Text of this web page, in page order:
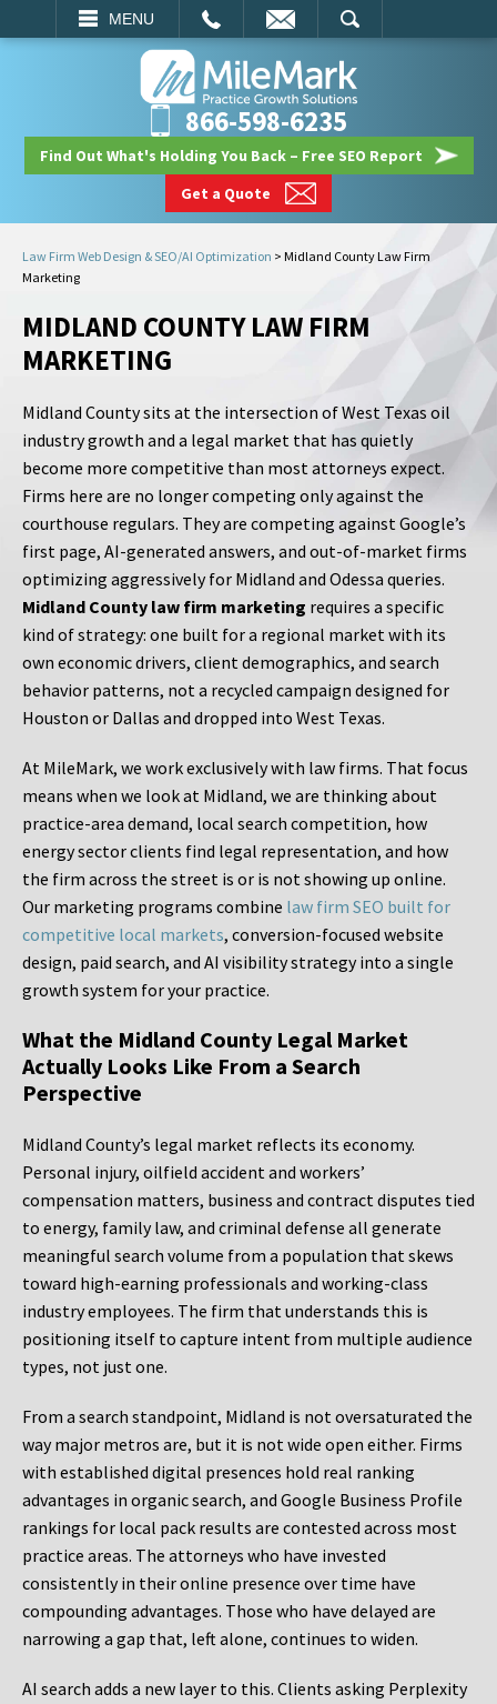
MENU
SEARCH
866-598-6235
Find Out What's Holding You Back – Free SEO Report
Get a Quote
Law Firm Web Design & SEO/AI Optimization > Midland County Law Firm
Marketing
MIDLAND COUNTY LAW FIRM
MARKETING
Midland County sits at the intersection of West Texas oil
industry growth and a legal market that has quietly
become more competitive than most attorneys expect.
Firms here are no longer competing only against the
courthouse regulars. They are competing against Google’s
first page, AI-generated answers, and out-of-market firms
optimizing aggressively for Midland and Odessa queries.
Midland County law firm marketing requires a specific
kind of strategy: one built for a regional market with its
own economic drivers, client demographics, and search
behavior patterns, not a recycled campaign designed for
Houston or Dallas and dropped into West Texas.
At MileMark, we work exclusively with law firms. That focus
means when we look at Midland, we are thinking about
practice-area demand, local search competition, how
energy sector clients find legal representation, and how
the firm across the street is or is not showing up online.
Our marketing programs combine law firm SEO built for
competitive local markets, conversion-focused website
design, paid search, and AI visibility strategy into a single
growth system for your practice.
What the Midland County Legal Market
Actually Looks Like From a Search
Perspective
Midland County’s legal market reflects its economy.
Personal injury, oilfield accident and workers’
compensation matters, business and contract disputes tied
to energy, family law, and criminal defense all generate
meaningful search volume from a population that skews
toward high-earning professionals and working-class
industry employees. The firm that understands this is
positioning itself to capture intent from multiple audience
types, not just one.
From a search standpoint, Midland is not oversaturated the
way major metros are, but it is not wide open either. Firms
with established digital presences hold real ranking
advantages in organic search, and Google Business Profile
rankings for local pack results are contested across most
practice areas. The attorneys who have invested
consistently in their online presence over time have
compounding advantages. Those who have delayed are
narrowing a gap that, left alone, continues to widen.
AI search adds a new layer to this. Clients asking Perplexity